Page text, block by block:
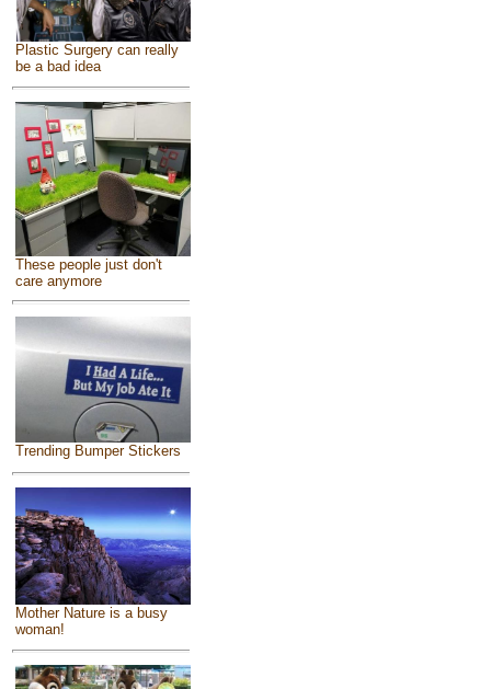
Plastic Surgery can really
be a bad idea
These people just don't
care anymore
Trending Bumper Stickers
Mother Nature is a busy
woman!